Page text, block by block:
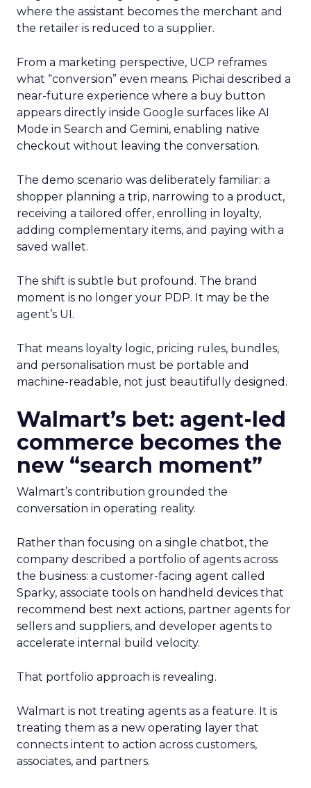
where the assistant becomes the merchant and
the retailer is reduced to a supplier.
From a marketing perspective, UCP reframes
what “conversion” even means. Pichai described a
near-future experience where a buy button
appears directly inside Google surfaces like AI
Mode in Search and Gemini, enabling native
checkout without leaving the conversation.
The demo scenario was deliberately familiar: a
shopper planning a trip, narrowing to a product,
receiving a tailored offer, enrolling in loyalty,
adding complementary items, and paying with a
saved wallet.
The shift is subtle but profound. The brand
moment is no longer your PDP. It may be the
agent’s UI.
That means loyalty logic, pricing rules, bundles,
and personalisation must be portable and
machine-readable, not just beautifully designed.
Walmart’s bet: agent-led
commerce becomes the
new “search moment”
Walmart’s contribution grounded the
conversation in operating reality.
Rather than focusing on a single chatbot, the
company described a portfolio of agents across
the business: a customer-facing agent called
Sparky, associate tools on handheld devices that
recommend best next actions, partner agents for
sellers and suppliers, and developer agents to
accelerate internal build velocity.
That portfolio approach is revealing.
Walmart is not treating agents as a feature. It is
treating them as a new operating layer that
connects intent to action across customers,
associates, and partners.